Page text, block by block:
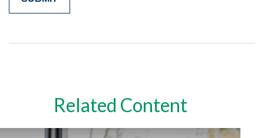
Related Content